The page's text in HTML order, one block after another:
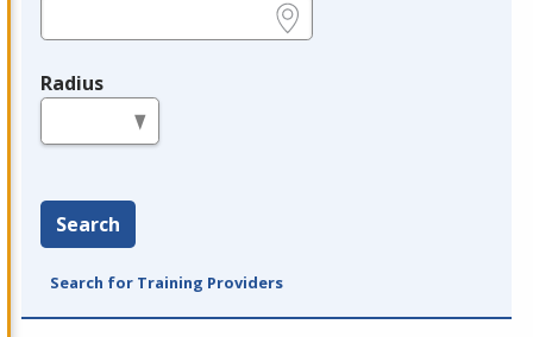
Radius
Search
Search for Training Providers